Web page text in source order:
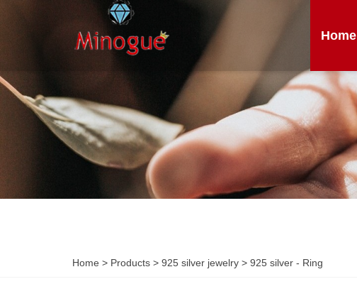
Home
Home > Products > 925 silver jewelry > 925 silver - Ring